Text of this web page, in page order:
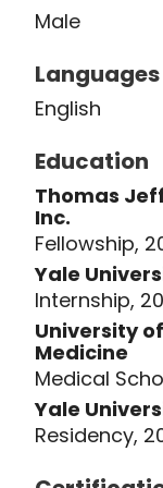
Research
American
Surgeons.
recipient of
patient care
Lawrence's
surround
techniques
surgery,
basic
Male
Languages
English
Education
Thomas
Inc.
Fellowship,
Yale
Internship,
University
Medicine
Medical
Yale
Residency,